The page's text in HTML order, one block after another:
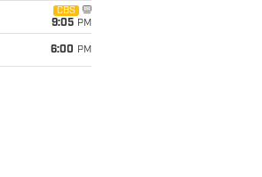
CBS
9:05 PM
6:00 PM